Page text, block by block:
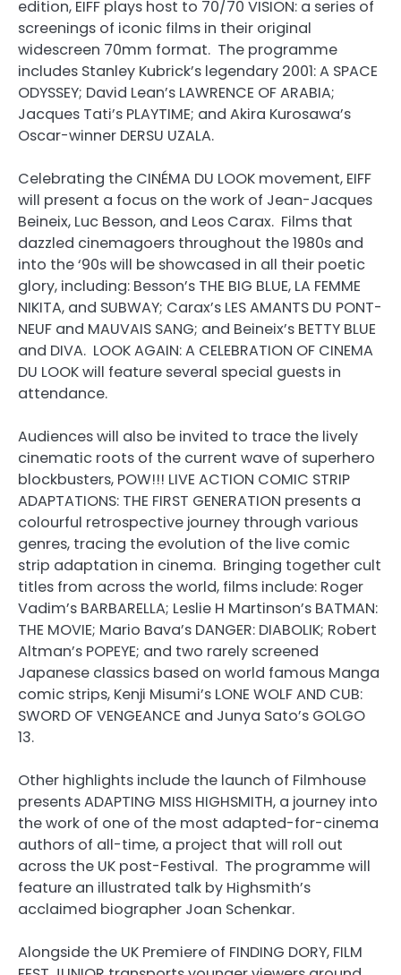
edition, EIFF plays host to 70/70 VISION: a series of
screenings of iconic films in their original
widescreen 70mm format. The programme
includes Stanley Kubrick’s legendary 2001: A SPACE
ODYSSEY; David Lean’s LAWRENCE OF ARABIA;
Jacques Tati’s PLAYTIME; and Akira Kurosawa’s
Oscar-winner DERSU UZALA.
Celebrating the CINÉMA DU LOOK movement, EIFF
will present a focus on the work of Jean-Jacques
Beineix, Luc Besson, and Leos Carax. Films that
dazzled cinemagoers throughout the 1980s and
into the ‘90s will be showcased in all their poetic
glory, including: Besson’s THE BIG BLUE, LA FEMME
NIKITA, and SUBWAY; Carax’s LES AMANTS DU PONT-
NEUF and MAUVAIS SANG; and Beineix’s BETTY BLUE
and DIVA. LOOK AGAIN: A CELEBRATION OF CINEMA
DU LOOK will feature several special guests in
attendance.
Audiences will also be invited to trace the lively
cinematic roots of the current wave of superhero
blockbusters, POW!!! LIVE ACTION COMIC STRIP
ADAPTATIONS: THE FIRST GENERATION presents a
colourful retrospective journey through various
genres, tracing the evolution of the live comic
strip adaptation in cinema. Bringing together cult
titles from across the world, films include: Roger
Vadim’s BARBARELLA; Leslie H Martinson’s BATMAN:
THE MOVIE; Mario Bava’s DANGER: DIABOLIK; Robert
Altman’s POPEYE; and two rarely screened
Japanese classics based on world famous Manga
comic strips, Kenji Misumi’s LONE WOLF AND CUB:
SWORD OF VENGEANCE and Junya Sato’s GOLGO
13.
Other highlights include the launch of Filmhouse
presents ADAPTING MISS HIGHSMITH, a journey into
the work of one of the most adapted-for-cinema
authors of all-time, a project that will roll out
across the UK post-Festival. The programme will
feature an illustrated talk by Highsmith’s
acclaimed biographer Joan Schenkar.
Alongside the UK Premiere of FINDING DORY, FILM